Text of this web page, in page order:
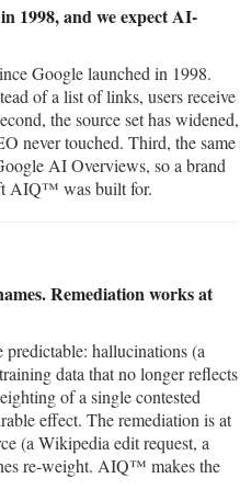
1998, and we expect AI-
Google launched in 1998.
of a list of links, users receive
the source set has widened,
never touched. Third, the same
AI Overviews, so a brand
AIQ™ was built for.
Remediation works at
hallucinations (a
data that no longer reflects
of a single contested
effect. The remediation is at
(a Wikipedia edit request, a
re-weight. AIQ™ makes the